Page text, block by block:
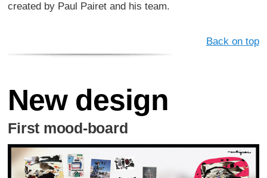
created by Paul Pairet and his team.
Back on top
New design
First mood-board